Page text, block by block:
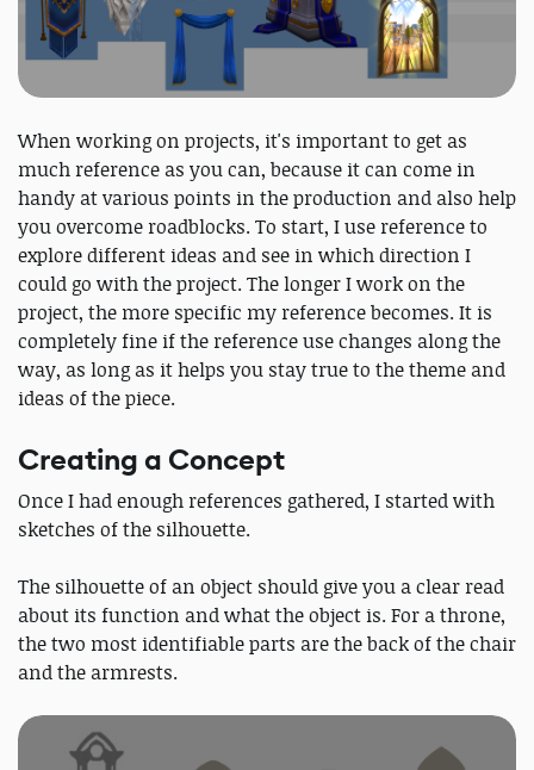
When working on projects, it's important to get as
much reference as you can, because it can come in
handy at various points in the production and also help
you overcome roadblocks. To start, I use reference to
explore different ideas and see in which direction I
could go with the project. The longer I work on the
project, the more specific my reference becomes. It is
completely fine if the reference use changes along the
way, as long as it helps you stay true to the theme and
ideas of the piece.
Creating a Concept
Once I had enough references gathered, I started with
sketches of the silhouette.
The silhouette of an object should give you a clear read
about its function and what the object is. For a throne,
the two most identifiable parts are the back of the chair
and the armrests.